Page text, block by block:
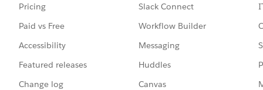
Pricing
Paid vs Free
Accessibility
Featured releases
Change log
Slack Connect
Workflow Builder
Messaging
Huddles
Canvas